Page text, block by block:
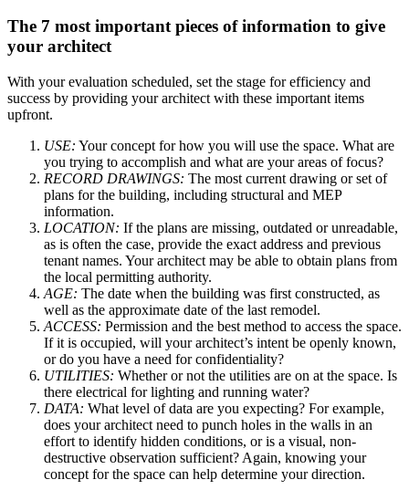
The 7 most important pieces of information to give
your architect
With your evaluation scheduled, set the stage for efficiency and
success by providing your architect with these important items
upfront.
USE: Your concept for how you will use the space. What are
you trying to accomplish and what are your areas of focus?
RECORD DRAWINGS: The most current drawing or set of
plans for the building, including structural and MEP
information.
LOCATION: If the plans are missing, outdated or unreadable,
as is often the case, provide the exact address and previous
tenant names. Your architect may be able to obtain plans from
the local permitting authority.
AGE: The date when the building was first constructed, as
well as the approximate date of the last remodel.
ACCESS: Permission and the best method to access the space.
If it is occupied, will your architect’s intent be openly known,
or do you have a need for confidentiality?
UTILITIES: Whether or not the utilities are on at the space. Is
there electrical for lighting and running water?
DATA: What level of data are you expecting? For example,
does your architect need to punch holes in the walls in an
effort to identify hidden conditions, or is a visual, non-
destructive observation sufficient? Again, knowing your
concept for the space can help determine your direction.